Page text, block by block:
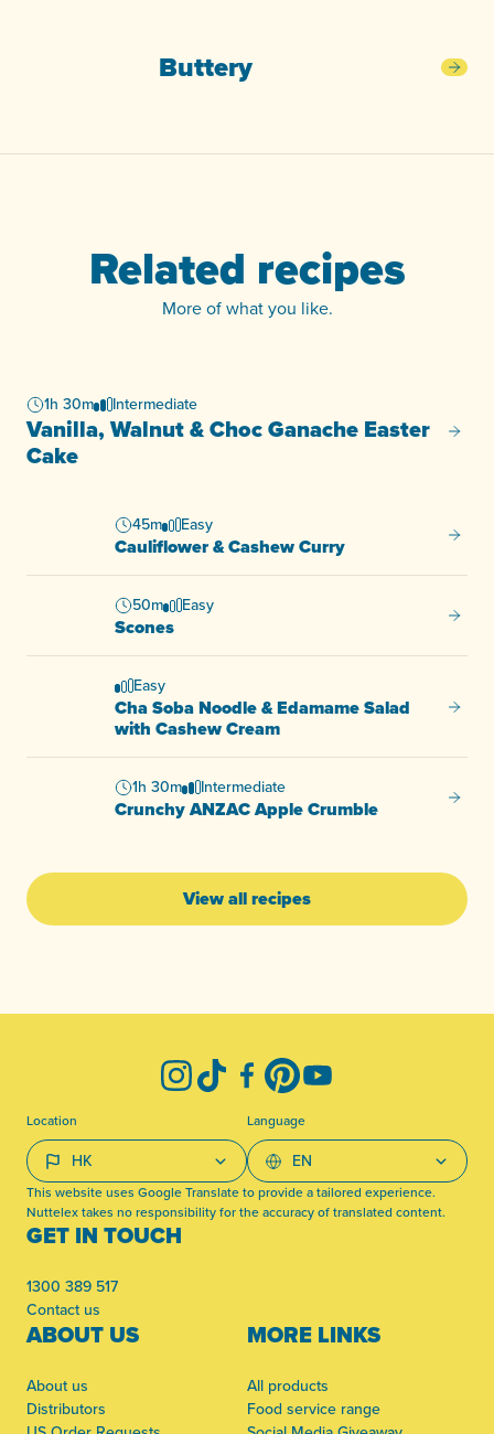
Buttery
Related recipes
More of what you like.
1h 30m Intermediate
Vanilla, Walnut & Choc Ganache Easter
Cake
45m Easy
Cauliflower & Cashew Curry
50m Easy
Scones
Easy
Cha Soba Noodle & Edamame Salad
with Cashew Cream
Cha
1h 30m Intermediate
Crunchy ANZAC Apple Crumble
View all recipes
GET IN TOUCH
1300 389 517
Contact us
ABOUT US
About us
Distributors
MORE LINKS
All products
Food service range
InstagramTikTokFacebook
PinterestYouTube
Location Language
This website uses Google Translate to provide a tailored experience.
Nuttelex takes no responsibility for the accuracy of translated content.